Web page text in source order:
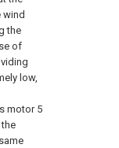
wind
the
of
low,
motor 5